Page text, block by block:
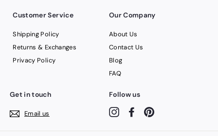
Customer Service
Shipping Policy
Returns & Exchanges
Privacy Policy
Our Company
About Us
Contact Us
Blog
FAQ
Get in touch
Email us
Follow us
InstagramFacebook